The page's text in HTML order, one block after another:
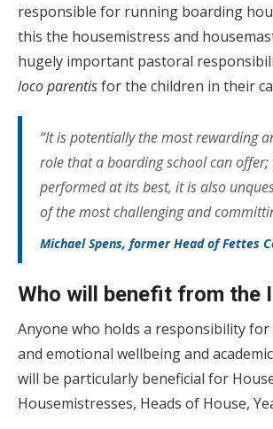
responsible for running boarding
this the housemistress and
hugely important pastoral
loco parentisfor the children in their
“It is potentially the most rewarding
role that a boarding school can offer;
performed at its best, it is also
of the most challenging and
Michael Spens, former Head of Fettes
Who will benefit from the
Anyone who holds a responsibility for
and emotional wellbeing and
will be particularly beneficial for
Housemistresses, Heads of House,